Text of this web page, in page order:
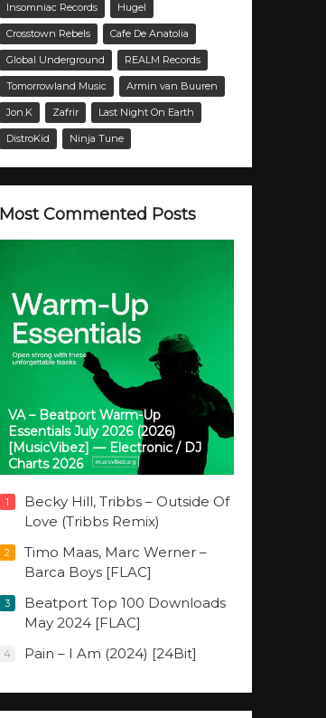
Insomniac Records Hugel
Crosstown Rebels Cafe De Anatolia
Global Underground REALM Records
Tomorrowland Music Armin van Buuren
Jon.K Zafrir Last Night On Earth
DistroKid Ninja Tune
Most Commented Posts
VA – Beatport Warm-Up
Essentials July 2026 (2026)
[MusicVibez] — Electronic / DJ
Charts 2026
1
Becky Hill, Tribbs – Outside Of
Love (Tribbs Remix)
2
Timo Maas, Marc Werner –
Barca Boys [FLAC]
3
Beatport Top 100 Downloads
May 2024 [FLAC]
4 Pain – I Am (2024) [24Bit]